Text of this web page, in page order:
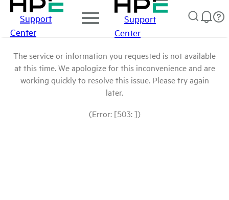
Support
Center
Support
Center
The service or information you requested is not available
at this time. We apologize for this inconvenience and are
working quickly to resolve this issue. Please try again
later.
(Error: [503: ])